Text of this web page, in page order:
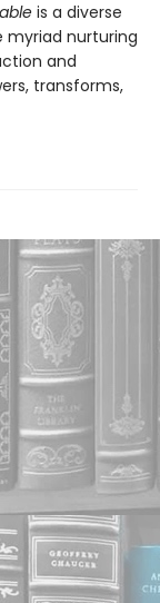
is a diverse
myriad nurturing
and
transforms,